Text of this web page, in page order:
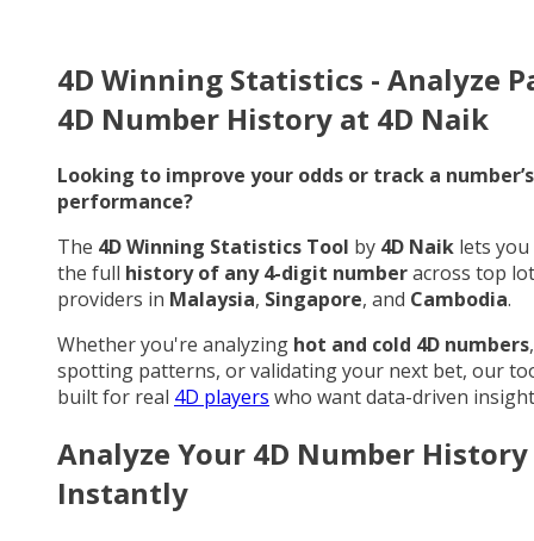
4D Winning Statistics - Analyze
4D Number History at 4D Naik
Looking to improve your odds or track a number’s
performance?
The 4D Winning Statistics Tool by 4D Naik lets you
the full history of any 4-digit numberacross top
providers in Malaysia, Singapore, and Cambodia.
Whether you're analyzing hot and cold 4D numbers,
spotting patterns, or validating your next bet, our
built for real 4D players who want data-driven
Analyze Your 4D Number History
Instantly